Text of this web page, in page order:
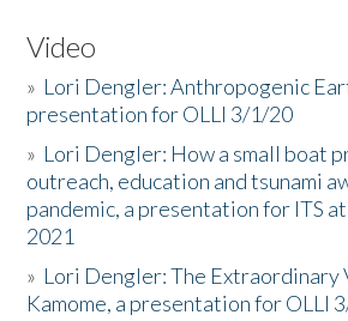
Video
» Lori Dengler: Anthropogenic
presentation for OLLI 3/1/20
» Lori Dengler: How a small boat
outreach, education and tsunami
pandemic, a presentation for ITS
2021
» Lori Dengler: The Extraordinary
Kamome, a presentation for OLLI